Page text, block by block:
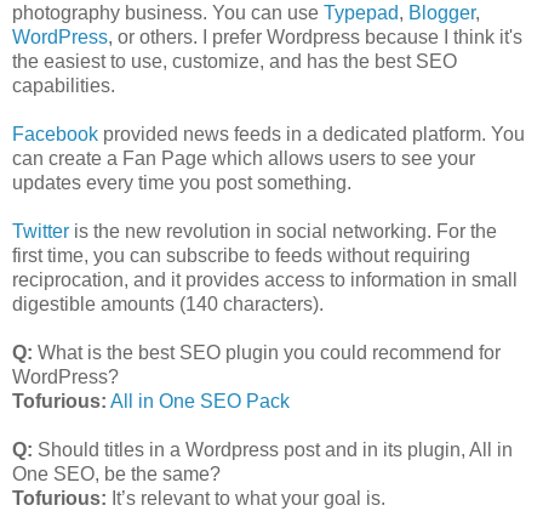
photography business. You can use Typepad, Blogger,
WordPress, or others. I prefer Wordpress because I think it's
the easiest to use, customize, and has the best SEO
capabilities.
Facebook provided news feeds in a dedicated platform. You
can create a Fan Page which allows users to see your
updates every time you post something.
Twitter is the new revolution in social networking. For the
first time, you can subscribe to feeds without requiring
reciprocation, and it provides access to information in small
digestible amounts (140 characters).
Q: What is the best SEO plugin you could recommend for
WordPress?
Tofurious: All in One SEO Pack
Q: Should titles in a Wordpress post and in its plugin, All in
One SEO, be the same?
Tofurious: It’s relevant to what your goal is.